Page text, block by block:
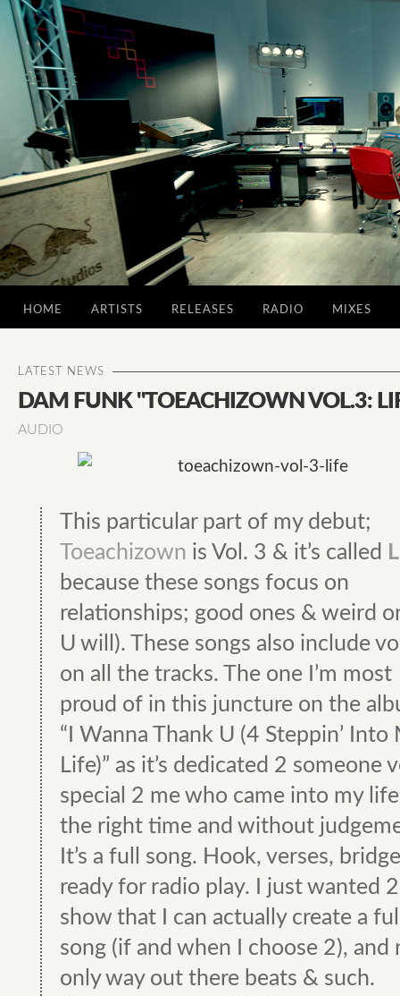
HOME ARTISTS RELEASES RADIO MIXES
LATEST NEWS
DAM FUNK "TOEACHIZOWN VOL.3:
AUDIO
This particular part of my debut;
Toeachizown is Vol. 3 & it’s called
because these songs focus on
relationships; good ones & weird
U will). These songs also include
on all the tracks. The one I’m most
proud of in this juncture on the
“I Wanna Thank U (4 Steppin’ Into
Life)” as it’s dedicated 2 someone
special 2 me who came into my
the right time and without
It’s a full song. Hook, verses,
ready for radio play. I just wanted 2
show that I can actually create a
song (if and when I choose 2), and
only way out there beats & such.